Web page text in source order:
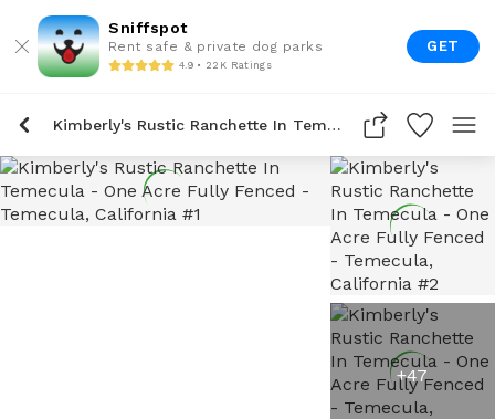
Sniffspot
Rent safe & private dog parks
4.9 • 22K Ratings
GET
Kimberly's Rustic Ranchette In Temecula - One Acre Fully Fenced
+47